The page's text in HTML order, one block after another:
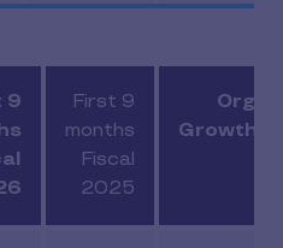
9
First 9
months
Fiscal
2025
Growth